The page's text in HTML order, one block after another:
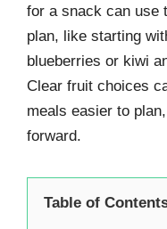
for a snack can use
plan, like starting
blueberries or kiwi
Clear fruit choices
meals easier to
forward.
Table of